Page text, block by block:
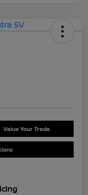
Value Your Trade